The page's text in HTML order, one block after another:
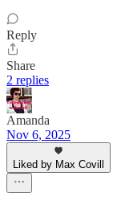
Reply
Share
2 replies
Amanda
Nov 6, 2025
Liked by Max Covill